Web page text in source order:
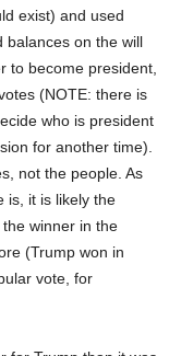
exist) and used
balances on the will
to become president,
(NOTE: there is
who is president
for another time).
not the people. As
is, it is likely the
winner in the
(Trump won in
vote, for